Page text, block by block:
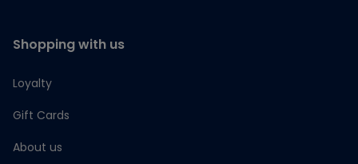
Shopping with us
Loyalty
Gift Cards
About us